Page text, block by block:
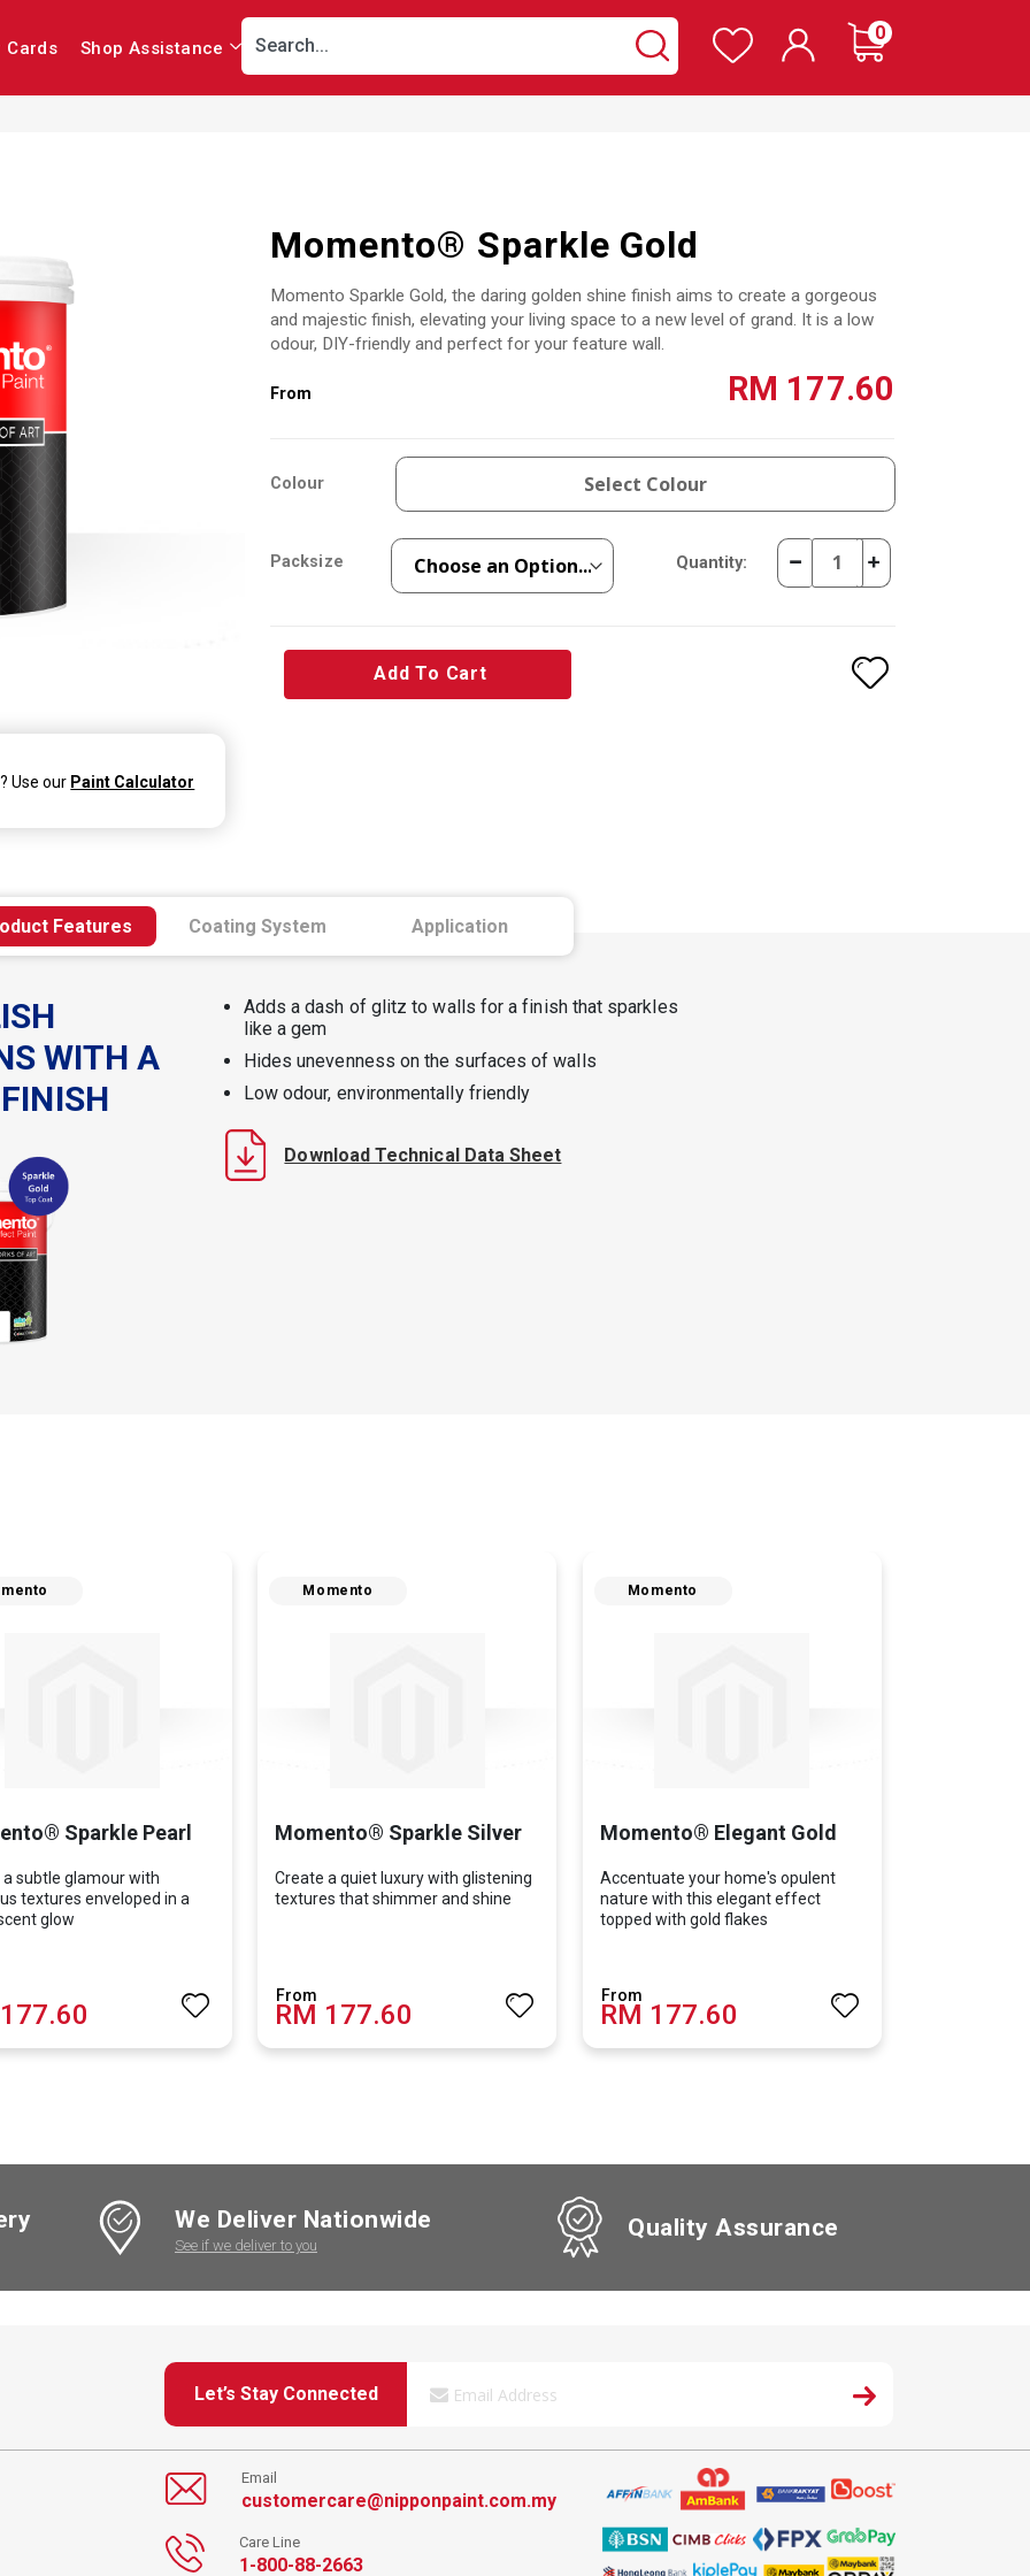
Cards Shop Assistance Search
Wishlist Cart
0items
Momento® Sparkle Gold
Momento Sparkle Gold, the daring golden shine finish aims to create a gorgeous
and majestic finish, elevating your living space to a new level of grand. It is a low
odour, DIY-friendly and perfect for your feature wall.
RM 177.60
Colour Select Colour
Packsize Quantity:
Add To Cart
Use our Paint Calculator
Sparkle Pearl
a subtle glamour with
textures enveloped in a
glow
Momento
Momento® Sparkle Silver
Create a quiet luxury with glistening
textures that shimmer and shine
RM 177.60
Momento
Momento® Elegant Gold
Accentuate your home's opulent
nature with this elegant effect
topped with gold flakes
RM 177.60
Features Coating System Application
WITH A
Adds a dash of glitz to walls for a finish that sparkles
like a gem
Hides unevenness on the surfaces of walls
Low odour, environmentally friendly
Download Technical Data Sheet
We Deliver Nationwide
See if we deliver to you
Quality Assurance
Let’s Stay Connected
Email
customercare@nipponpaint.com.my
Care Line
1-800-88-2663